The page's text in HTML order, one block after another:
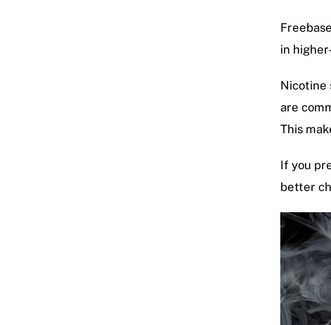
in
Nicotine
are
This
If you
better